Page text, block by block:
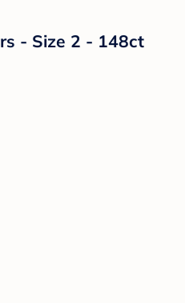
- Size 2 - 148ct